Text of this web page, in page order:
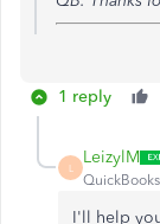
1 reply
L
LeizylM
I'll help